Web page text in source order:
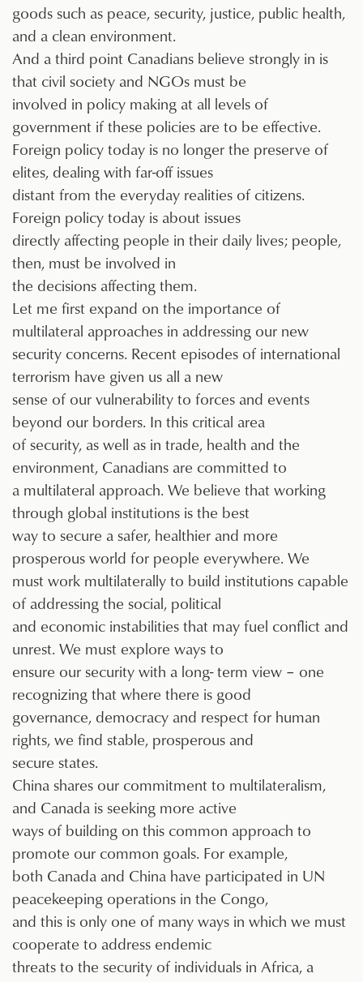
goods such as peace, security, justice, public health,
and a clean environment.
And a third point Canadians believe strongly in is
that civil society and NGOs must be
involved in policy making at all levels of
government if these policies are to be effective.
Foreign policy today is no longer the preserve of
elites, dealing with far-off issues
distant from the everyday realities of citizens.
Foreign policy today is about issues
directly affecting people in their daily lives; people,
then, must be involved in
the decisions affecting them.
Let me first expand on the importance of
multilateral approaches in addressing our new
security concerns. Recent episodes of international
terrorism have given us all a new
sense of our vulnerability to forces and events
beyond our borders. In this critical area
of security, as well as in trade, health and the
environment, Canadians are committed to
a multilateral approach. We believe that working
through global institutions is the best
way to secure a safer, healthier and more
prosperous world for people everywhere. We
must work multilaterally to build institutions capable
of addressing the social, political
and economic instabilities that may fuel conflict and
unrest. We must explore ways to
ensure our security with a long- term view – one
recognizing that where there is good
governance, democracy and respect for human
rights, we find stable, prosperous and
secure states.
China shares our commitment to multilateralism,
and Canada is seeking more active
ways of building on this common approach to
promote our common goals. For example,
both Canada and China have participated in UN
peacekeeping operations in the Congo,
and this is only one of many ways in which we must
cooperate to address endemic
threats to the security of individuals in Africa, a